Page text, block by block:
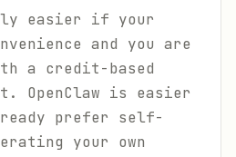
easier if your
and you are
a credit-based
OpenClaw is easier
prefer self-
your own